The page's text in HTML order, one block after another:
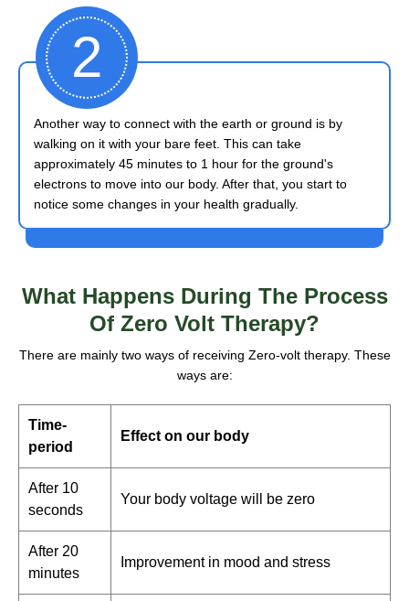
2
Another way to connect with the earth or ground is by
walking on it with your bare feet. This can take
approximately 45 minutes to 1 hour for the ground's
electrons to move into our body. After that, you start to
notice some changes in your health gradually.
What Happens During The Process
Of Zero Volt Therapy?
There are mainly two ways of receiving Zero-volt therapy. These
ways are:
Time-
period
Effect on our body
After 10
seconds
Your body voltage will be zero
After 20
minutes
Improvement in mood and stress